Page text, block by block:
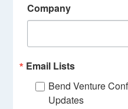
Company
Email Lists
Bend Venture
Updates